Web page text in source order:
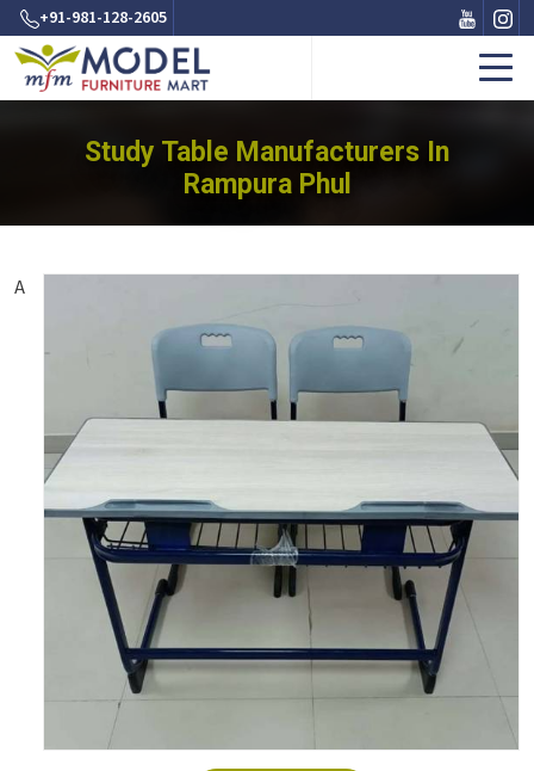
+91-981-128-2605
Study Table Manufacturers In
Rampura Phul
A